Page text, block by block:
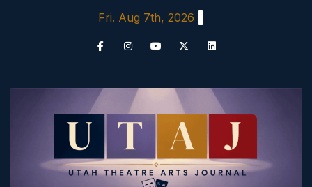
Fri. Aug 7th, 2026